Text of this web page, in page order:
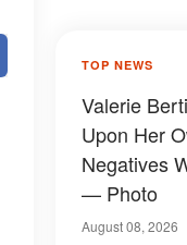
TOP NEWS
Valerie
Upon Her
Negatives
— Photo
August 08, 2026